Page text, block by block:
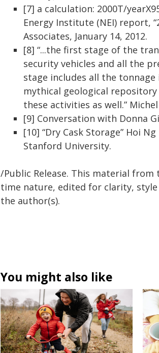
[7] a calculation: 2000T/
Energy Institute (NEI) report,
Associates, January 14, 2012.
[8] “...the first stage of the
security vehicles and all the
stage includes all the
mythical geological
these activities as well.”
[9] Conversation with Donna
[10] “Dry Cask Storage” Hoi
Stanford University.
/Public Release. This material
time nature, edited for clarity,
the author(s).
You might also like